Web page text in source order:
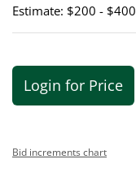
Estimate: $200 - $400
Login for Price
Bid increments chart